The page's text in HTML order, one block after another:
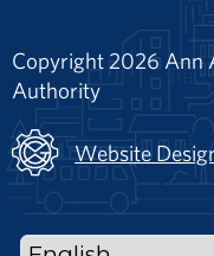
Copyright 2026 Ann
Authority
Website